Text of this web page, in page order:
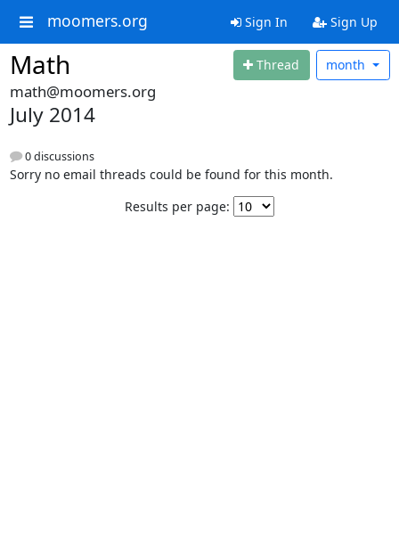
moomers.org Sign In Sign Up
Math Thread month
math@moomers.org
July 2014
0 discussions
Sorry no email threads could be found for this month.
Results per page: